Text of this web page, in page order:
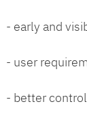
- early and
- user
- better